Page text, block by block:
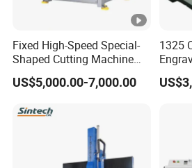
Do you have a setup and
A:Yes,we have. The
and debugged before
the machine directly after
course, we also could let
to your country to install
Fixed High-Speed Special-
Shaped Cutting Machine
Machines Industrial PVC
Event A6
US$5,000.00-7,000.00
1325